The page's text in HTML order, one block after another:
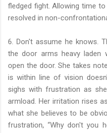
fledged fight. Allowing time
resolved in non-
6. Don't assume he knows.
the door arms heavy laden
open the door. She takes
is within line of vision
sighs with frustration as
armload. Her irritation rises
what she believes to be
frustration, “Why don't you